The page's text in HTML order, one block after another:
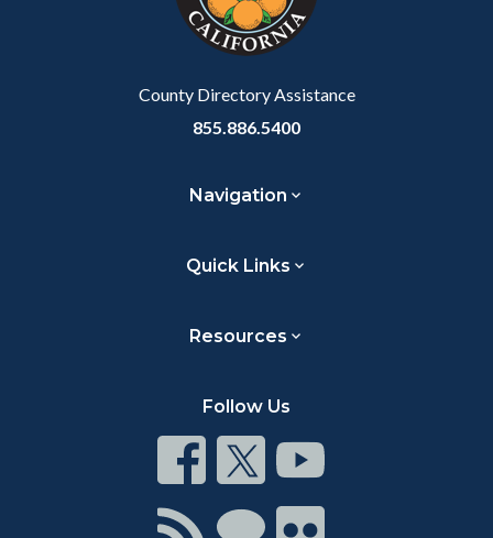
County Directory Assistance
855.886.5400
Navigation
Quick Links
Resources
Follow Us
Connect
on
Facebook
Connect
on
Twitter
Connect
Youtube
Connect ConnectConnect